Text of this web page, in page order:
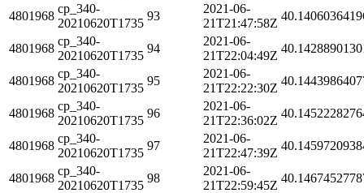
4801968
cp_340-
20210620T1735
93
2021-06-
21T21:47:58Z
4801968
cp_340-
20210620T1735
94
2021-06-
21T22:04:49Z
4801968
cp_340-
20210620T1735
95
2021-06-
21T22:22:30Z
4801968
cp_340-
20210620T1735
96
2021-06-
21T22:36:02Z
4801968
cp_340-
20210620T1735
97
2021-06-
21T22:47:39Z
4801968
cp_340-
20210620T1735
98
2021-06-
21T22:59:45Z